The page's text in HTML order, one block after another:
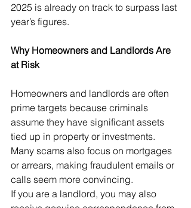
2025 is already on track to surpass last
year’s figures.
Why Homeowners and Landlords Are
at Risk
Homeowners and landlords are often
prime targets because criminals
assume they have significant assets
tied up in property or investments.
Many scams also focus on mortgages
or arrears, making fraudulent emails or
calls seem more convincing.
If you are a landlord, you may also